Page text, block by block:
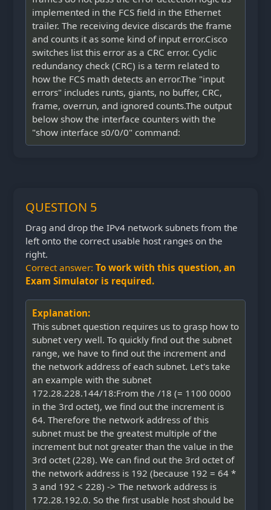
implemented in the FCS field in the Ethernet
trailer. The receiving device discards the frame
and counts it as some kind of input error.Cisco
switches list this error as a CRC error. Cyclic
redundancy check (CRC) is a term related to
how the FCS math detects an error.The "input
errors" includes runts, giants, no buffer, CRC,
frame, overrun, and ignored counts.The output
below show the interface counters with the
"show interface s0/0/0" command:
QUESTION 5
Drag and drop the IPv4 network subnets from the
left onto the correct usable host ranges on the
right.
Correct answer: To work with this question, an
Exam Simulator is required.
Explanation:
This subnet question requires us to grasp how to
subnet very well. To quickly find out the subnet
range, we have to find out the increment and
the network address of each subnet. Let's take
an example with the subnet
172.28.228.144/18:From the /18 (= 1100 0000
in the 3rd octet), we find out the increment is
64. Therefore the network address of this
subnet must be the greatest multiple of the
increment but not greater than the value in the
3rd octet (228). We can find out the 3rd octet of
the network address is 192 (because 192 = 64 *
3 and 192 < 228) -> The network address is
172.28.192.0. So the first usable host should be